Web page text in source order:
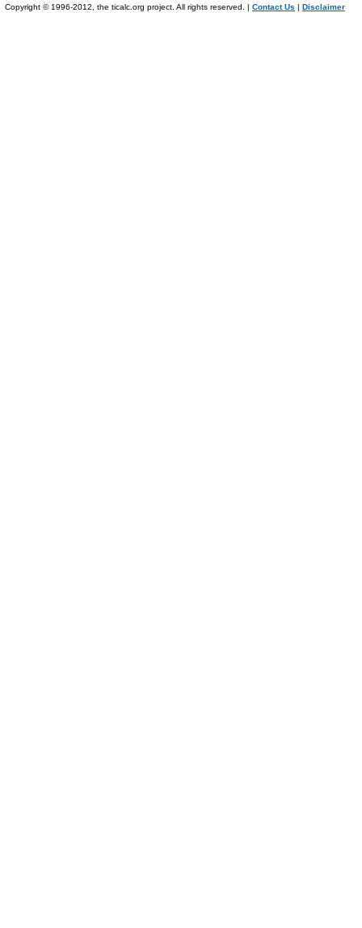
Copyright © 1996-2012, the ticalc.org project. All rights reserved. | Contact Us | Disclaimer